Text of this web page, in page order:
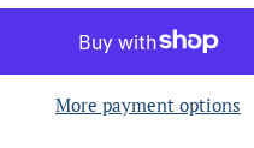
More payment options